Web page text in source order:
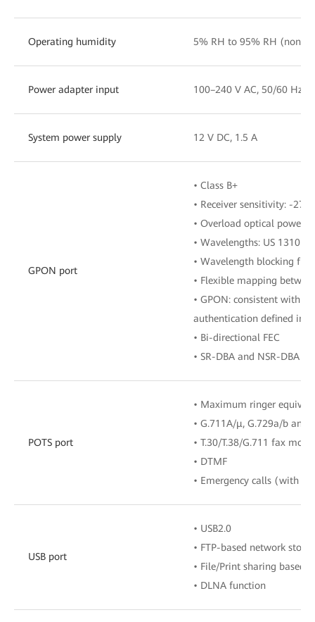
Operating humidity 5% RH to 95% RH
Power adapter input 100–240 V AC, 50/60 Hz
System power supply 12 V DC, 1.5 A
GPON port
• Class B+
• Receiver sensitivity: -27
• Overload optical power:
• Wavelengths: US 1310
• Wavelength blocking
• Flexible mapping
• GPON: consistent with
authentication defined in
• Bi-directional FEC
• SR-DBA and NSR-DBA
POTS port
• Maximum ringer
• G.711A/μ, G.729a/b and
• T.30/T.38/G.711 fax mode
• DTMF
• Emergency calls (with
USB port
• USB2.0
• FTP-based network
• File/Print sharing based
• DLNA function